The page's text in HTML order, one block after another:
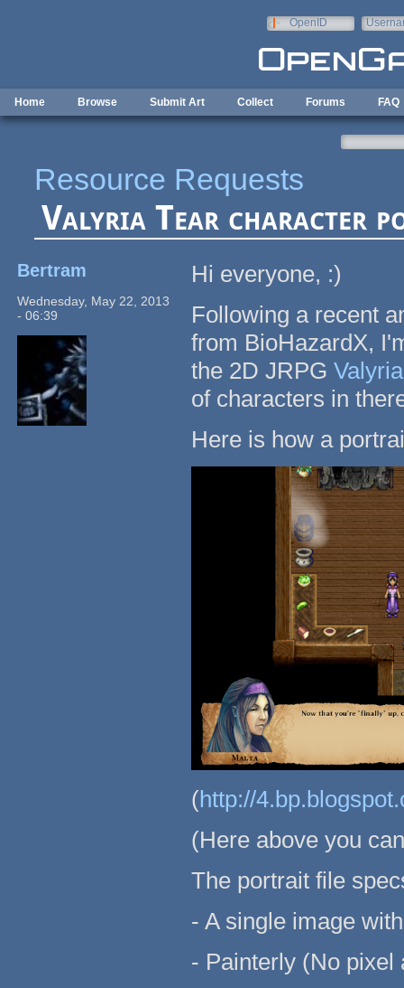
OpenID
Home Browse Submit Art Collect Forums FAQ
Resource Requests
Valyria Tear character
Bertram
Wednesday, May 22, 2013
- 06:39
Hi everyone, :)
Following a recent
from BioHazardX,
the 2D JRPG
of characters in
Here is how a
(http://
(Here above you
The portrait file
- A single image
- Painterly (No pixel